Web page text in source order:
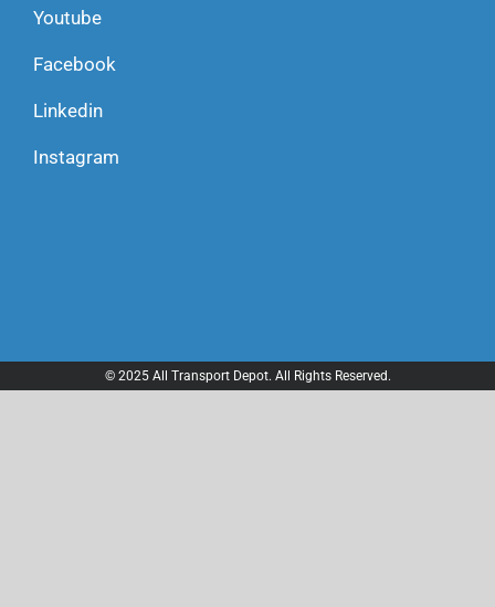
Youtube
Facebook
Linkedin
Instagram
© 2025 All Transport Depot. All Rights Reserved.